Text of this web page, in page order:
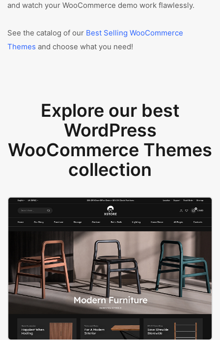
and watch your WooCommerce demo work flawlessly.
See the catalog of our Best Selling WooCommerce
Themes and choose what you need!
Explore our best
WordPress
WooCommerce Themes
collection